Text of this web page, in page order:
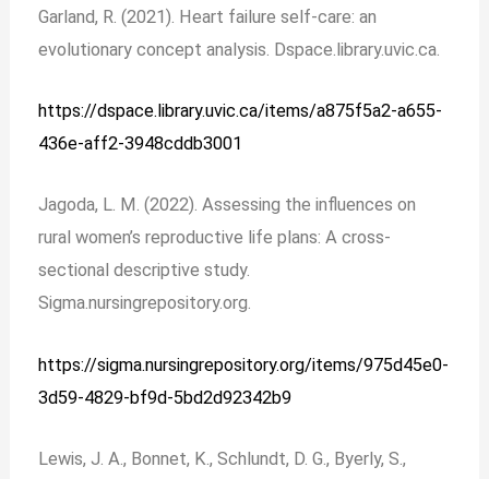
Garland, R. (2021). Heart failure self-care: an
evolutionary concept analysis. Dspace.library.uvic.ca.
https://dspace.library.uvic.ca/items/a875f5a2-a655-
436e-aff2-3948cddb3001
Jagoda, L. M. (2022). Assessing the influences on
rural women’s reproductive life plans: A cross-
sectional descriptive study.
Sigma.nursingrepository.org.
https://sigma.nursingrepository.org/items/975d45e0-
3d59-4829-bf9d-5bd2d92342b9
Lewis, J. A., Bonnet, K., Schlundt, D. G., Byerly, S.,